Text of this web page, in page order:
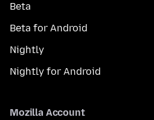
Beta
Beta for Android
Nightly
Nightly for Android
Mozilla Account